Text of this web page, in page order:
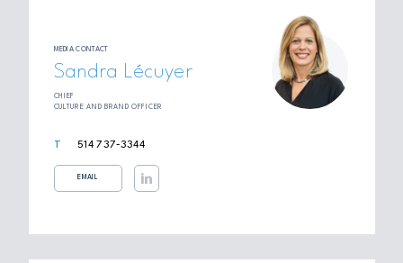
MEDIA CONTACT
Sandra Lécuyer
CHIEF
CULTURE AND BRAND OFFICER
514 737‑3344
EMAIL